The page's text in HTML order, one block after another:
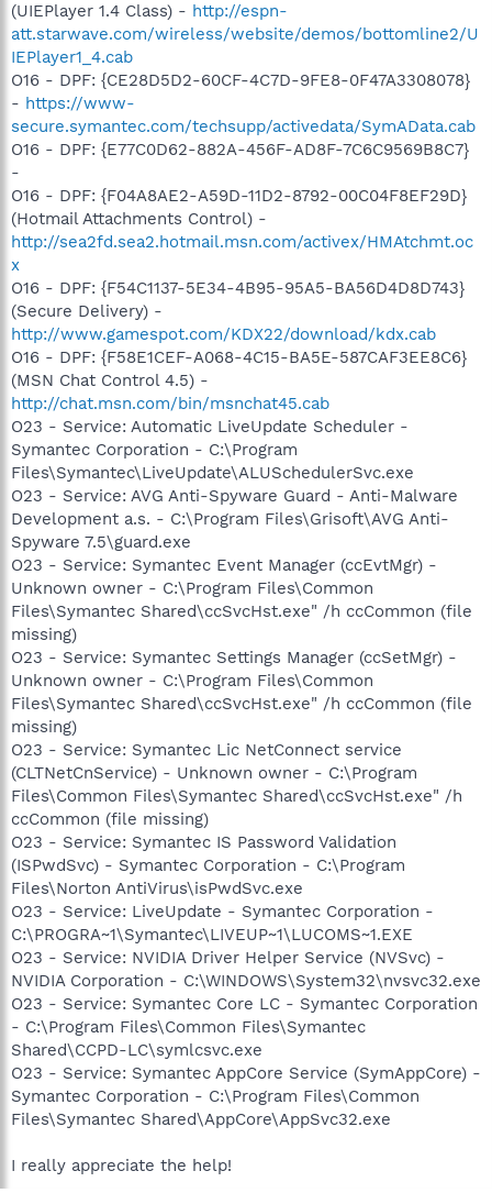
(UIEPlayer 1.4 Class) - http://espn-
att.starwave.com/wireless/website/demos/bottomline2/U
IEPlayer1_4.cab
O16 - DPF: {CE28D5D2-60CF-4C7D-9FE8-0F47A3308078}
- https://www-
secure.symantec.com/techsupp/activedata/SymAData.cab
O16 - DPF: {E77C0D62-882A-456F-AD8F-7C6C9569B8C7}
-
O16 - DPF: {F04A8AE2-A59D-11D2-8792-00C04F8EF29D}
(Hotmail Attachments Control) -
http://sea2fd.sea2.hotmail.msn.com/activex/HMAtchmt.oc
x
O16 - DPF: {F54C1137-5E34-4B95-95A5-BA56D4D8D743}
(Secure Delivery) -
http://www.gamespot.com/KDX22/download/kdx.cab
O16 - DPF: {F58E1CEF-A068-4C15-BA5E-587CAF3EE8C6}
(MSN Chat Control 4.5) -
http://chat.msn.com/bin/msnchat45.cab
O23 - Service: Automatic LiveUpdate Scheduler -
Symantec Corporation - C:\Program
Files\Symantec\LiveUpdate\ALUSchedulerSvc.exe
O23 - Service: AVG Anti-Spyware Guard - Anti-Malware
Development a.s. - C:\Program Files\Grisoft\AVG Anti-
Spyware 7.5\guard.exe
O23 - Service: Symantec Event Manager (ccEvtMgr) -
Unknown owner - C:\Program Files\Common
Files\Symantec Shared\ccSvcHst.exe" /h ccCommon (file
missing)
O23 - Service: Symantec Settings Manager (ccSetMgr) -
Unknown owner - C:\Program Files\Common
Files\Symantec Shared\ccSvcHst.exe" /h ccCommon (file
missing)
O23 - Service: Symantec Lic NetConnect service
(CLTNetCnService) - Unknown owner - C:\Program
Files\Common Files\Symantec Shared\ccSvcHst.exe" /h
ccCommon (file missing)
O23 - Service: Symantec IS Password Validation
(ISPwdSvc) - Symantec Corporation - C:\Program
Files\Norton AntiVirus\isPwdSvc.exe
O23 - Service: LiveUpdate - Symantec Corporation -
C:\PROGRA~1\Symantec\LIVEUP~1\LUCOMS~1.EXE
O23 - Service: NVIDIA Driver Helper Service (NVSvc) -
NVIDIA Corporation - C:\WINDOWS\System32\nvsvc32.exe
O23 - Service: Symantec Core LC - Symantec Corporation
- C:\Program Files\Common Files\Symantec
Shared\CCPD-LC\symlcsvc.exe
O23 - Service: Symantec AppCore Service (SymAppCore) -
Symantec Corporation - C:\Program Files\Common
Files\Symantec Shared\AppCore\AppSvc32.exe
I really appreciate the help!